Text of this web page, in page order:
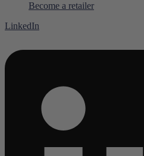
Become a retailer
LinkedIn